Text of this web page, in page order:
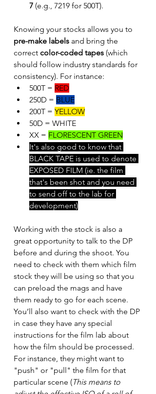
7 (e.g., 7219 for 500T).
Knowing your stocks allows you to
pre-make labels and bring the
correct color-coded tapes (which
should follow industry standards for
consistency). For instance:
500T = RED
250D = BLUE
200T = YELLOW
50D = WHITE
XX = FLORESCENT GREEN
It's also good to know that
BLACK TAPE is used to denote
EXPOSED FILM (ie. the film
that's been shot and you need
to send off to the lab for
development)
Working with the stock is also a
great opportunity to talk to the DP
before and during the shoot. You
need to check with them which film
stock they will be using so that you
can preload the mags and have
them ready to go for each scene.
You’ll also want to check with the DP
in case they have any special
instructions for the film lab about
how the film should be processed.
For instance, they might want to
"push" or "pull" the film for that
particular scene (This means to